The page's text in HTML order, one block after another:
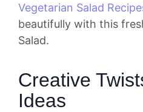
Vegetarian Salad
beautifully with this
Salad.
Creative
Ideas